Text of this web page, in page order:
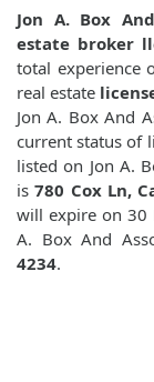
Jon A. Box
estate broker
total experience
real estate
Jon A. Box And
current status of
listed on Jon A.
is780 Cox Ln,
will expire on 30
A. Box And
4234.